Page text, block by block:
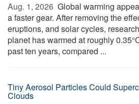
Aug. 1, 2026  Global warming
a faster gear. After removing the
eruptions, and solar cycles,
planet has warmed at roughly
past ten years, compared ...
Tiny Aerosol Particles Could
Clouds